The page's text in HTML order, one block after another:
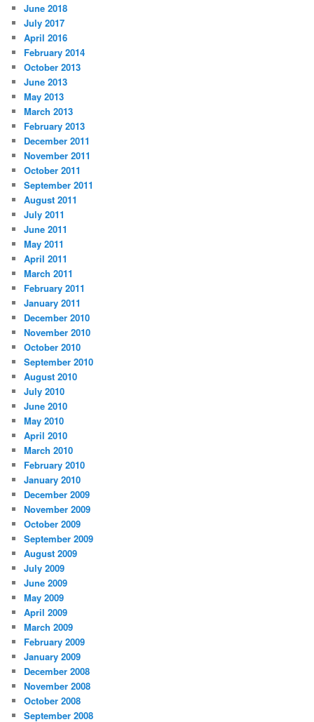
June 2018
July 2017
April 2016
February 2014
October 2013
June 2013
May 2013
March 2013
February 2013
December 2011
November 2011
October 2011
September 2011
August 2011
July 2011
June 2011
May 2011
April 2011
March 2011
February 2011
January 2011
December 2010
November 2010
October 2010
September 2010
August 2010
July 2010
June 2010
May 2010
April 2010
March 2010
February 2010
January 2010
December 2009
November 2009
October 2009
September 2009
August 2009
July 2009
June 2009
May 2009
April 2009
March 2009
February 2009
January 2009
December 2008
November 2008
October 2008
September 2008